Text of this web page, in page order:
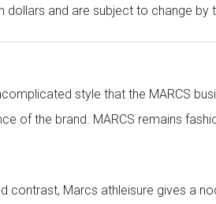
dollars and are subject to change by
style that the MARCS
of the brand. MARCS remains
contrast, Marcs athleisure gives a